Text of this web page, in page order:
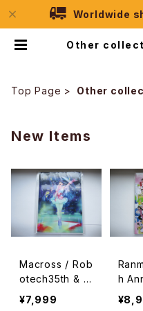
Worldwide
Other
Top Page Other
New Items
Macross / Rob
otech35th & K
entaro Haned
a 10th Memori
¥7,999
h
Set